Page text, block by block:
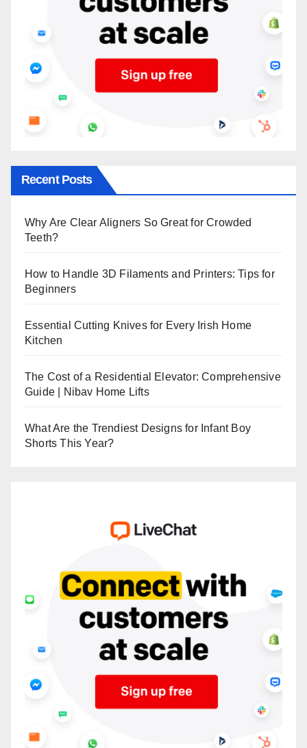
Recent Posts
Why Are Clear Aligners So Great for Crowded
Teeth?
How to Handle 3D Filaments and Printers: Tips for
Beginners
Essential Cutting Knives for Every Irish Home
Kitchen
The Cost of a Residential Elevator: Comprehensive
Guide | Nibav Home Lifts
What Are the Trendiest Designs for Infant Boy
Shorts This Year?